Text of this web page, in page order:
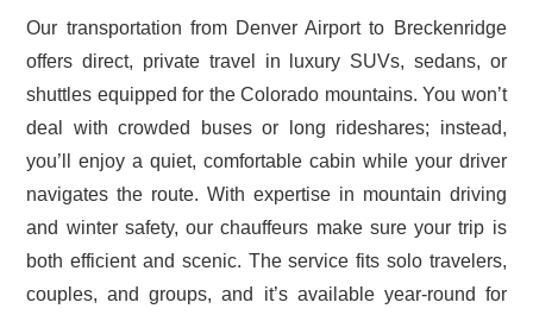
Our transportation from Denver Airport to Breckenridge
offers direct, private travel in luxury SUVs, sedans, or
shuttles equipped for the Colorado mountains. You won’t
deal with crowded buses or long rideshares; instead,
you’ll enjoy a quiet, comfortable cabin while your driver
navigates the route. With expertise in mountain driving
and winter safety, our chauffeurs make sure your trip is
both efficient and scenic. The service fits solo travelers,
couples, and groups, and it’s available year-round for